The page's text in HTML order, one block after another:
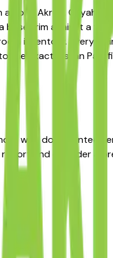
Akron, Cuyahoga
base trim against a
inventory. Every
the exact Nissan
with documented
report and consider a